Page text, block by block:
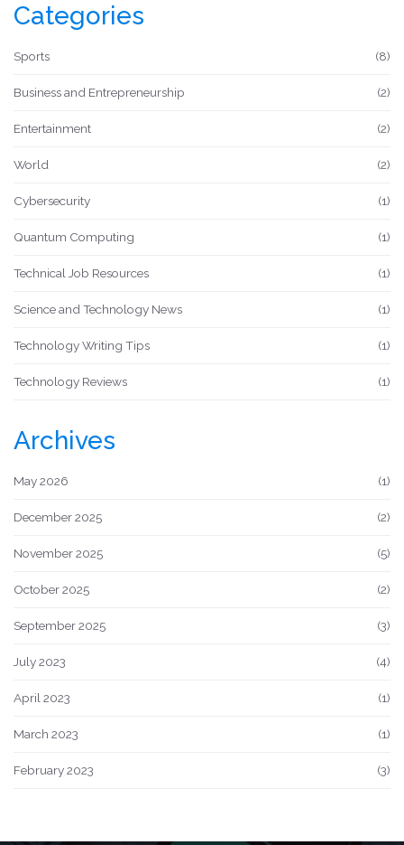
media.
Categories
Sports (8)
Business and Entrepreneurship (2)
Entertainment (2)
World (2)
Cybersecurity (1)
Quantum Computing (1)
Technical Job Resources (1)
Science and Technology News (1)
Technology Writing Tips (1)
Technology Reviews (1)
Archives
May 2026 (1)
December 2025 (2)
November 2025 (5)
October 2025 (2)
September 2025 (3)
July 2023 (4)
April 2023 (1)
March 2023 (1)
February 2023 (3)